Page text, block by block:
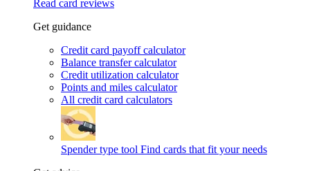
Read card reviews
Get guidance
Credit card payoff calculator
Balance transfer calculator
Credit utilization calculator
Points and miles calculator
All credit card calculators
Spender type tool Find cards that fit your needs